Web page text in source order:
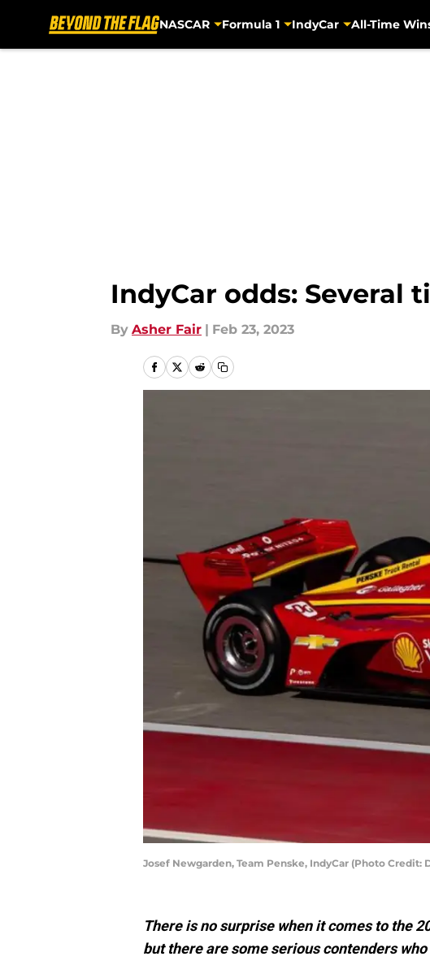
NASCAR Formula 1 IndyCar All-Time
IndyCar odds: Several
By Asher Fair | Feb 23, 2023
Josef Newgarden, Team Penske, IndyCar (Photo Credit:
There is no surprise when it comes to the
but there are some serious contenders